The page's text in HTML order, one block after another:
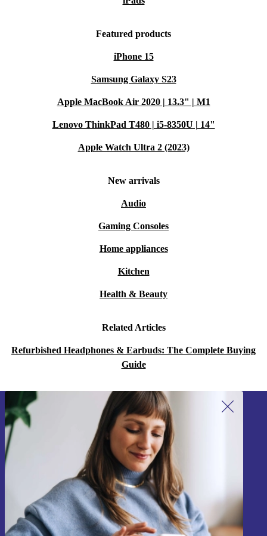
Featured products
iPhone 15
Samsung Galaxy S23
Apple MacBook Air 2020 | 13.3" | M1
Lenovo ThinkPad T480 | i5-8350U | 14"
Apple Watch Ultra 2 (2023)
New arrivals
Audio
Gaming Consoles
Home appliances
Kitchen
Health & Beauty
Related Articles
Refurbished Headphones & Earbuds: The Complete Buying
Guide
Sign up for our newsletter!
Never miss an offer again.
Sign up
Information about the use of personal data can be found in our